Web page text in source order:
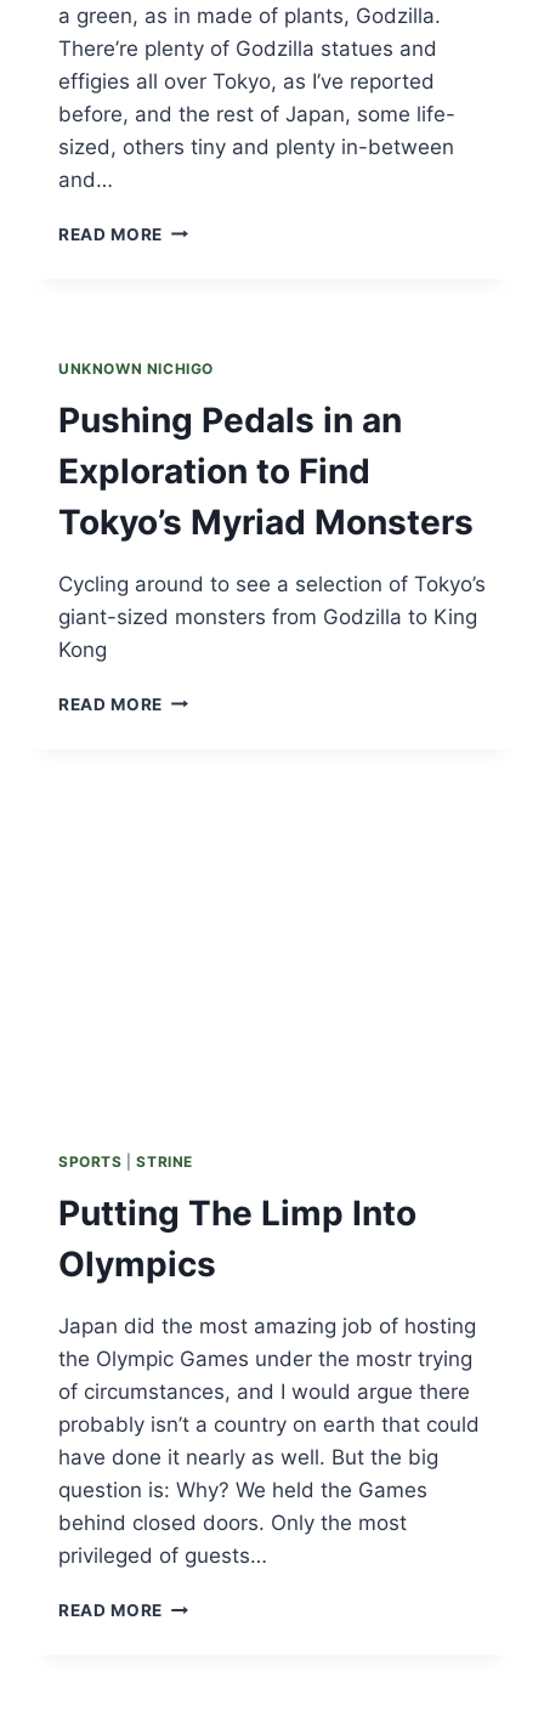
a green, as in made of plants, Godzilla.
There’re plenty of Godzilla statues and
effigies all over Tokyo, as I’ve reported
before, and the rest of Japan, some life-
sized, others tiny and plenty in-between
and…
READ MORE GREEN
UNKNOWN NICHIGO
Pushing Pedals in an
Exploration to Find
Tokyo’s Myriad Monsters
Cycling around to see a selection of Tokyo’s
giant-sized monsters from Godzilla to King
Kong
READ MORE PUSHING
SPORTS |STRINE
Putting The Limp Into
Olympics
Japan did the most amazing job of hosting
the Olympic Games under the mostr trying
of circumstances, and I would argue there
probably isn’t a country on earth that could
have done it nearly as well. But the big
question is: Why? We held the Games
behind closed doors. Only the most
privileged of guests…
READ MORE PUTTING